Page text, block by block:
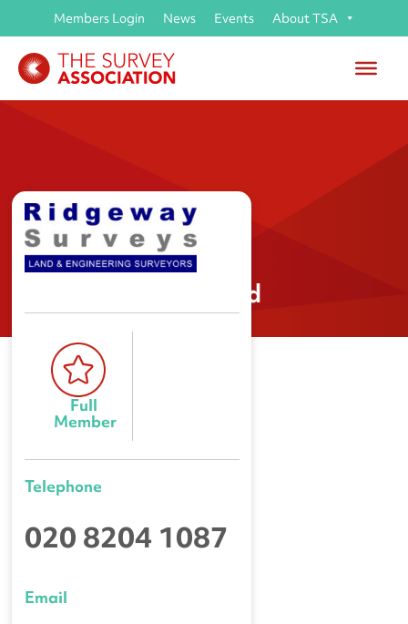
Members Login News Events About TSA
Ridgeway Surveys Ltd
Full
Member
Telephone
020 8204 1087
Email